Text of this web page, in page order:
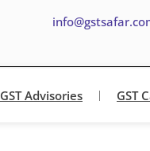
GST Advisories GST